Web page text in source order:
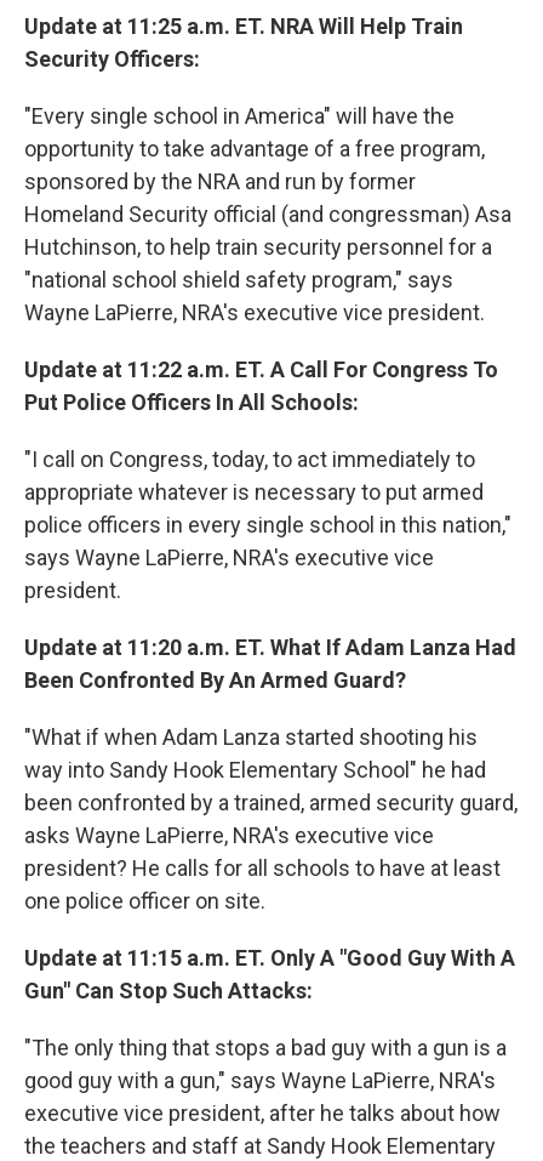
Update at 11:25 a.m. ET. NRA Will Help Train
Security Officers:
"Every single school in America" will have the
opportunity to take advantage of a free program,
sponsored by the NRA and run by former
Homeland Security official (and congressman) Asa
Hutchinson, to help train security personnel for a
"national school shield safety program," says
Wayne LaPierre, NRA's executive vice president.
Update at 11:22 a.m. ET. A Call For Congress To
Put Police Officers In All Schools:
"I call on Congress, today, to act immediately to
appropriate whatever is necessary to put armed
police officers in every single school in this nation,"
says Wayne LaPierre, NRA's executive vice
president.
Update at 11:20 a.m. ET. What If Adam Lanza Had
Been Confronted By An Armed Guard?
"What if when Adam Lanza started shooting his
way into Sandy Hook Elementary School" he had
been confronted by a trained, armed security guard,
asks Wayne LaPierre, NRA's executive vice
president? He calls for all schools to have at least
one police officer on site.
Update at 11:15 a.m. ET. Only A "Good Guy With A
Gun" Can Stop Such Attacks:
"The only thing that stops a bad guy with a gun is a
good guy with a gun," says Wayne LaPierre, NRA's
executive vice president, after he talks about how
the teachers and staff at Sandy Hook Elementary